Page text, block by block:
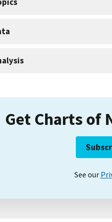
Get Charts of
See our